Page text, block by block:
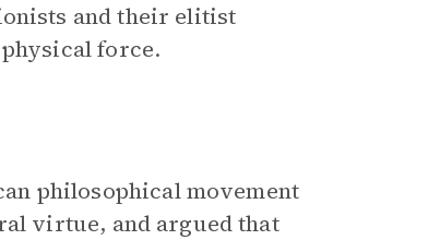
and their elitist
force.
philosophical movement
virtue, and argued that